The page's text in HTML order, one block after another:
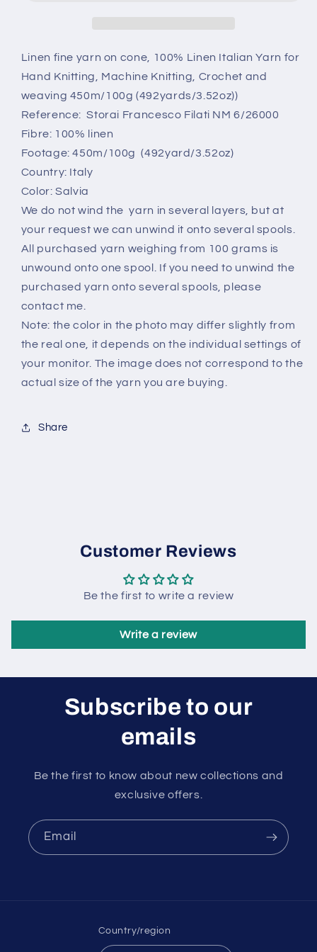
Yarn
for
Color:
Salvia.
Per
100
Yarn
for
Color:
Salvia.
Per
100
Linen fine yarn on cone, 100% Linen Italian Yarn for
Hand Knitting, Machine Knitting, Crochet and
weaving 450m/100g (492yards/3.52oz))
Reference: Storai Francesco Filati NM 6/26000
Fibre: 100% linen
Footage: 450m/100g (492yard/3.52oz)
Country: Italy
Color: Salvia
We do not wind the yarn in several layers, but at
your request we can unwind it onto several spools.
All purchased yarn weighing from 100 grams is
unwound onto one spool. If you need to unwind the
purchased yarn onto several spools, please
contact me.
Note: the color in the photo may differ slightly from
the real one, it depends on the individual settings of
your monitor. The image does not correspond to the
actual size of the yarn you are buying.
Share
Customer Reviews
Be the first to write a review
Write a review
Subscribe to our
emails
Be the first to know about new collections and
exclusive offers.
Email
Country/region